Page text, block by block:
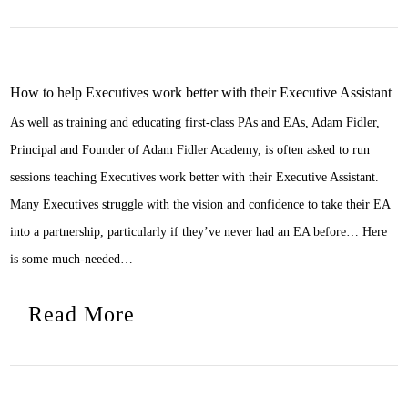
How to help Executives work better with their Executive Assistant
As well as training and educating first-class PAs and EAs, Adam Fidler,
Principal and Founder of Adam Fidler Academy, is often asked to run
sessions teaching Executives work better with their Executive Assistant.
Many Executives struggle with the vision and confidence to take their EA
into a partnership, particularly if they’ve never had an EA before… Here
is some much-needed…
Read More